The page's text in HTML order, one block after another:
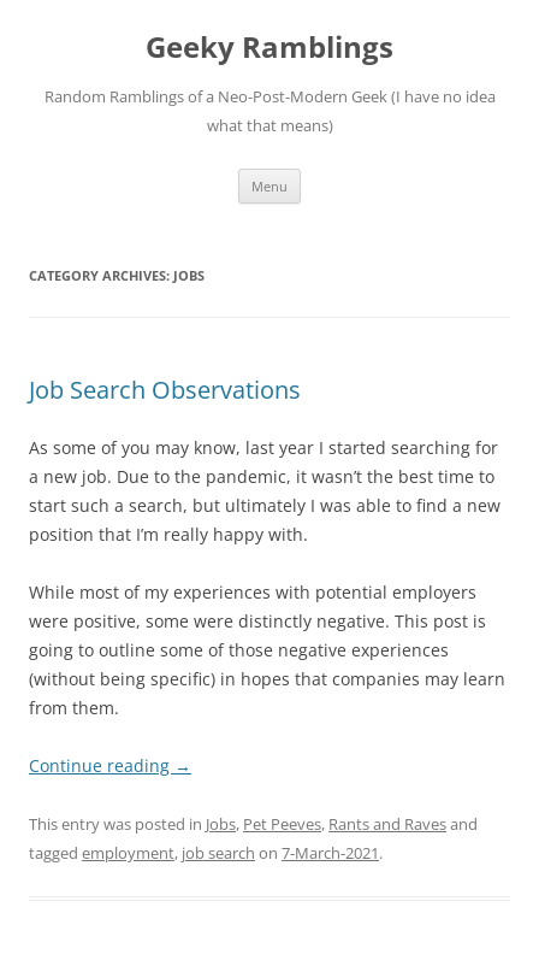
Geeky Ramblings
Random Ramblings of a Neo-Post-Modern Geek (I have no idea
what that means)
Menu
CATEGORY ARCHIVES: JOBS
Job Search Observations
As some of you may know, last year I started searching for
a new job. Due to the pandemic, it wasn’t the best time to
start such a search, but ultimately I was able to find a new
position that I’m really happy with.
While most of my experiences with potential employers
were positive, some were distinctly negative. This post is
going to outline some of those negative experiences
(without being specific) in hopes that companies may learn
from them.
Continue reading →
This entry was posted in Jobs, Pet Peeves, Rants and Ravesand
tagged employment, job search on 7-March-2021.